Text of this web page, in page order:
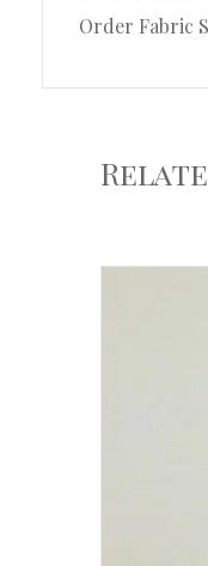
Order Fabric